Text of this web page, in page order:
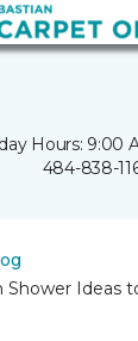
Hours: 9:00
484-838-
Shower Ideas